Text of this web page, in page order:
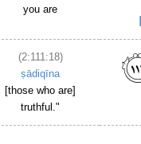
you are
(2:111:18)
ṣādiqīna
[those who are]
truthful."